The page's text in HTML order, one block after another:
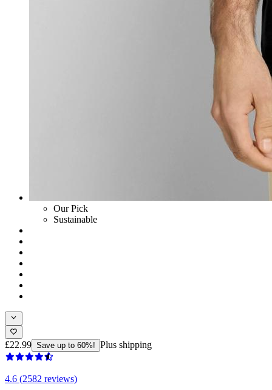
Our Pick
Sustainable
£22.99 Save up to 60%! Plus shipping
4.6 (2582 reviews)